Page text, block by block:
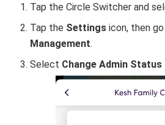
Tap the Circle Switcher and
Tap the Settings icon, then
Management.
Select Change Admin Status